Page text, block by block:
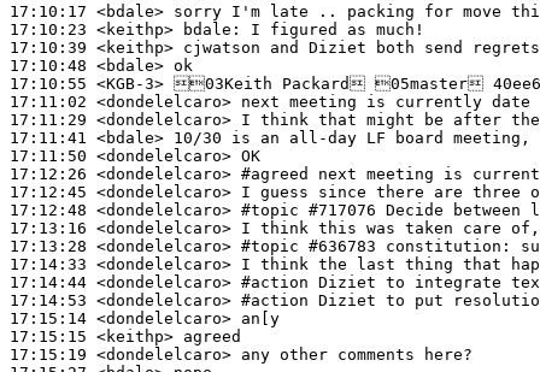
17:10:17 <bdale>
17:10:23 <keithp> bdale:
17:10:39 <keithp>
17:10:48 <bdale>
17:10:55 <KGB-3>
17:11:02 <dondelelcaro>
17:11:29 <dondelelcaro>
17:11:41 <bdale>
17:11:50 <dondelelcaro>
17:12:26 <dondelelcaro> #agreed next meeting is
17:12:45 <dondelelcaro>
17:12:48 <dondelelcaro> #topic #717076 Decide
17:13:16 <dondelelcaro>
17:13:28 <dondelelcaro> #topic #636783 constitution:
17:14:33 <dondelelcaro>
17:14:44 <dondelelcaro> #action Diziet to integrate text
17:14:53 <dondelelcaro> #action Diziet to put
17:15:14 <dondelelcaro>
17:15:15 <keithp>
17:15:19 <dondelelcaro>